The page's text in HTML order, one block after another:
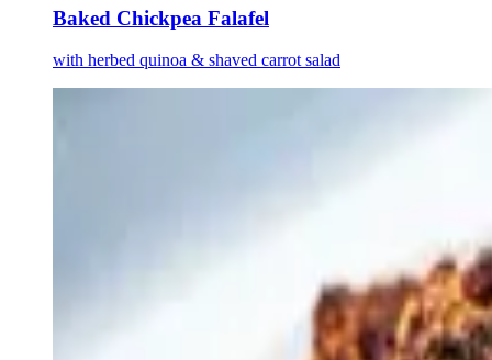
Baked Chickpea Falafel
with herbed quinoa & shaved carrot salad